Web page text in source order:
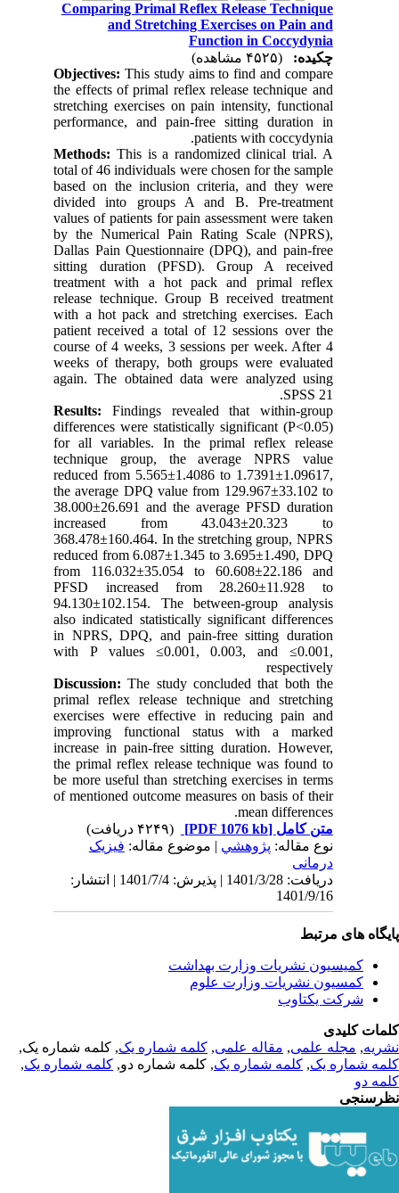
Comparing Primal Reflex Release Technique
and Stretching Exercises on Pain and
Function in Coccydynia
چکیده:
Objectives:This study aims to find and compare
the effects of primal reflex release technique and
stretching exercises on pain intensity, functional
performance, and pain-free sitting duration in
patients with coccydynia.
Methods:This is a randomized clinical trial. A
total of 46 individuals were chosen for the sample
based on the inclusion criteria, and they were
divided into groups A and B. Pre-treatment
values of patients for pain assessment were taken
by the Numerical Pain Rating Scale (NPRS),
Dallas Pain Questionnaire (DPQ), and pain-free
sitting duration (PFSD). Group A received
treatment with a hot pack and primal reflex
release technique. Group B received treatment
with a hot pack and stretching exercises. Each
patient received a total of 12 sessions over the
course of 4 weeks, 3 sessions per week. After 4
weeks of therapy, both groups were evaluated
again. The obtained data were analyzed using
SPSS 21.
Results:Findings revealed that within-group
differences were statistically significant (P<0.05)
for all variables. In the primal reflex release
technique group, the average NPRS value
reduced from 5.565±1.4086 to 1.7391±1.09617,
the average DPQ value from 129.967±33.102 to
38.000±26.691 and the average PFSD duration
increased from 43.043±20.323 to
368.478±160.464. In the stretching group, NPRS
reduced from 6.087±1.345 to 3.695±1.490, DPQ
from 116.032±35.054 to 60.608±22.186 and
PFSD increased from 28.260±11.928 to
94.130±102.154. The between-group analysis
also indicated statistically significant differences
in NPRS, DPQ, and pain-free sitting duration
with P values ≤0.001, 0.003, and ≤0.001,
respectively
Discussion:The study concluded that both the
primal reflex release technique and stretching
exercises were effective in reducing pain and
improving functional status with a marked
increase in pain-free sitting duration. However,
the primal reflex release technique was found to
be more useful than stretching exercises in terms
of mentioned outcome measures on basis of their
mean differences.
متن کامل[PDF 1076 kb]
نوع مقاله:پژوهشي| موضوع مقاله:فیزیک
درمانی
دریافت: 1401/3/28 | پذیرش: 1401/7/4 | انتشار:
1401/9/16
های مرتبط
کمیسیون نشریات وزارت بهداشت
کمسیون نشریات وزارت علوم
شرکت یکتاوب
کلیدی
,مجله علمی, مقاله علمی, کلمه شماره یک, کلمه شماره یک,
شماره یک,کلمه شماره یک, کلمه شماره دو,کلمه شماره یک,
دو